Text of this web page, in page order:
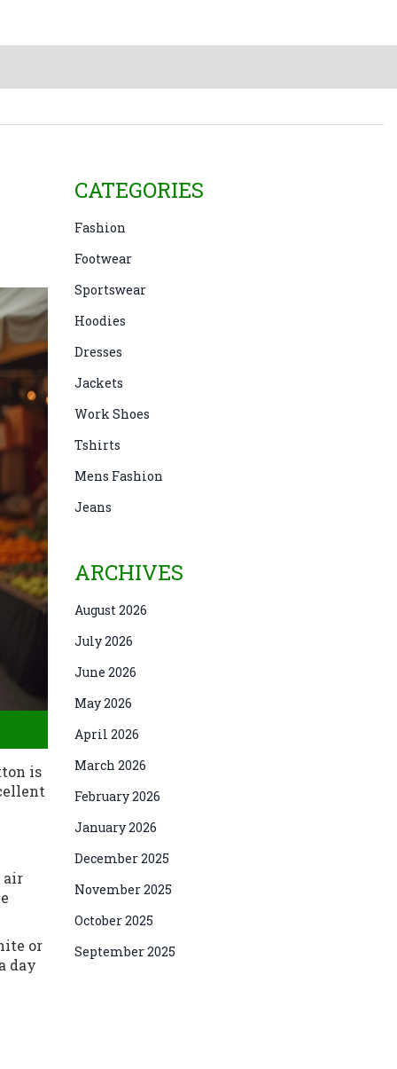
is
air
or
day
CATEGORIES
Fashion
Footwear
Sportswear
Hoodies
Dresses
Jackets
Work Shoes
Tshirts
Mens Fashion
Jeans
ARCHIVES
August 2026
July 2026
June 2026
May 2026
April 2026
March 2026
February 2026
January 2026
December 2025
November 2025
October 2025
September 2025